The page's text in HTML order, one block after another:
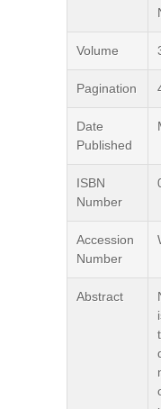
Volume
Pagination
Date
Published
ISBN
Number
Accession
Number
Abstract